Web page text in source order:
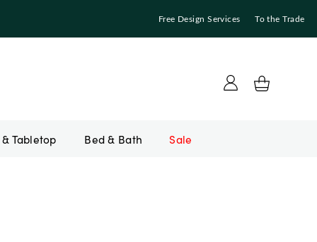
Free Design Services To the Trade
Bed & Bath Sale